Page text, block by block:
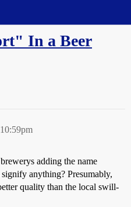
In a Beer
adding the name
anything? Presumably,
quality than the local swill-